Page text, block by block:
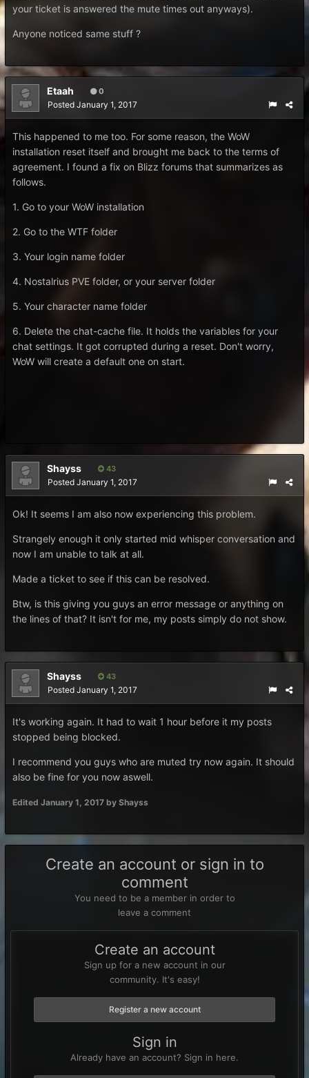
your ticket is answered the mute times out anyways).
Anyone noticed same stuff ?
Etaah 0
Posted January 1, 2017
This happened to me too. For some reason, the WoW
installation reset itself and brought me back to the terms of
agreement. I found a fix on Blizz forums that summarizes as
follows.
1. Go to your WoW installation
2. Go to the WTF folder
3. Your login name folder
4. Nostalrius PVE folder, or your server folder
5. Your character name folder
6. Delete the chat-cache file. It holds the variables for your
chat settings. It got corrupted during a reset. Don't worry,
WoW will create a default one on start.
Shayss 43
Posted January 1, 2017
Ok! It seems I am also now experiencing this problem.
Strangely enough it only started mid whisper conversation and
now I am unable to talk at all.
Made a ticket to see if this can be resolved.
Btw, is this giving you guys an error message or anything on
the lines of that? It isn't for me, my posts simply do not show.
Shayss 43
Posted January 1, 2017
It's working again. It had to wait 1 hour before it my posts
stopped being blocked.
I recommend you guys who are muted try now again. It should
also be fine for you now aswell.
Edited January 1, 2017 by Shayss
Create an account or sign in to
comment
You need to be a member in order to
leave a comment
Create an account
Sign up for a new account in our
community. It's easy!
Register a new account
Sign in
Already have an account? Sign in here.